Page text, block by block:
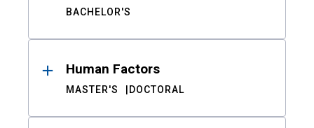
BACHELOR'S
Human Factors
MASTER'S DOCTORAL